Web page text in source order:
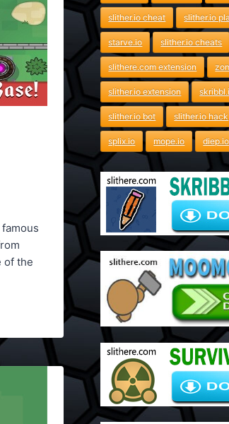
of the
slither.io cheat slither.io
starve.io slither.io cheats
slithere.com extension
slither.io extension
slither.io bot slither.io hack
splix.io mope.io diep.io